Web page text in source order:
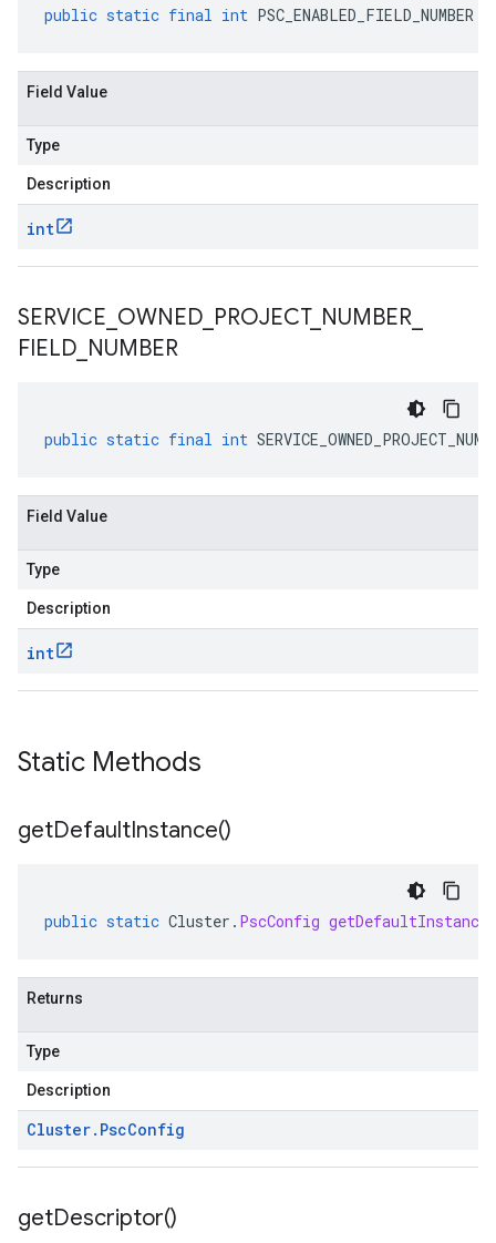
public static final int PSC_ENABLED_FIELD_NUMBER
Field Value
Type
Description
int
SERVICE OWNED PROJECT_ NUMBER
FIELD NUMBER
public static final int
Field Value
Type
Description
int
Static Methods
getDefaultInstance()
public static Cluster . PscConfig getDefaultInstance
Returns
Type
Description
Cluster. PscConfig
getDescriptor()